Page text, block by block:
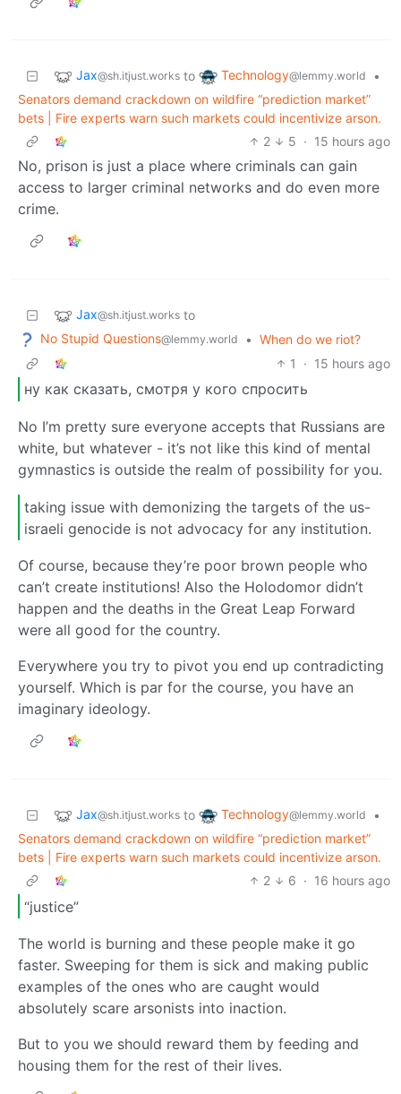
Jax@sh.itjust.works to Technology@lemmy.world
•
Senators demand crackdown on wildfire “prediction market”
bets | Fire experts warn such markets could incentivize arson.
2
5 · 15 hours ago
No, prison is just a place where criminals can gain
access to larger criminal networks and do even more
crime.
Jax@sh.itjust.works to
No Stupid Questions@lemmy.world • When do we riot?
1
· 15 hours ago
ну как сказать, смотря у кого спросить
No I’m pretty sure everyone accepts that Russians are
white, but whatever - it’s not like this kind of mental
gymnastics is outside the realm of possibility for you.
taking issue with demonizing the targets of the us-
israeli genocide is not advocacy for any institution.
Of course, because they’re poor brown people who
can’t create institutions! Also the Holodomor didn’t
happen and the deaths in the Great Leap Forward
were all good for the country.
Everywhere you try to pivot you end up contradicting
yourself. Which is par for the course, you have an
imaginary ideology.
Jax@sh.itjust.works to Technology@lemmy.world
•
Senators demand crackdown on wildfire “prediction market”
bets | Fire experts warn such markets could incentivize arson.
2
6 · 16 hours ago
“justice”
The world is burning and these people make it go
faster. Sweeping for them is sick and making public
examples of the ones who are caught would
absolutely scare arsonists into inaction.
But to you we should reward them by feeding and
housing them for the rest of their lives.